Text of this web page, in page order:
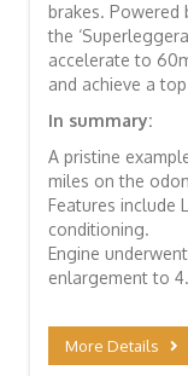
brakes. Powered
the
accelerate to
and achieve a
In summary:
A pristine
miles on the
Features include
conditioning.
Engine
enlargement to
More Details